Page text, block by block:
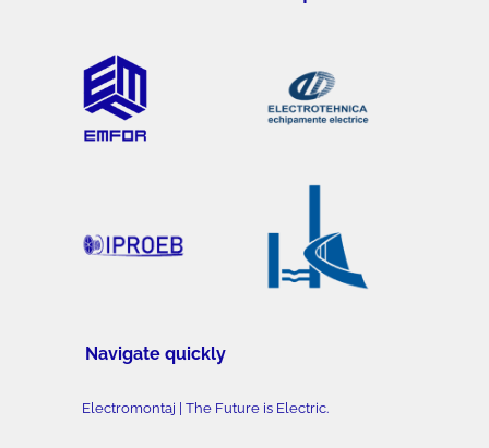
Navigate quickly
Electromontaj | The Future is Electric.